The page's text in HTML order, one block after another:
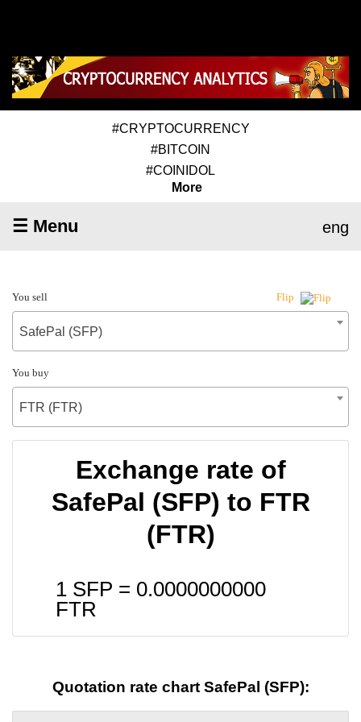
#CRYPTOCURRENCY
#BITCOIN
#COINIDOL
More
☰ Menu eng
You sell Flip
SafePal (SFP)
You buy
FTR (FTR)
Exchange rate of
SafePal (SFP) to FTR
(FTR)
1 SFP = 0.0000000000
FTR
Quotation rate chart SafePal (SFP):